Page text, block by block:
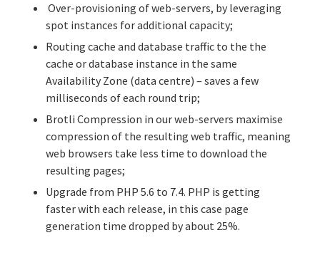
Over-provisioning of web-servers, by leveraging
spot instances for additional capacity;
Routing cache and database traffic to the the
cache or database instance in the same
Availability Zone (data centre) – saves a few
milliseconds of each round trip;
Brotli Compression in our web-servers maximise
compression of the resulting web traffic, meaning
web browsers take less time to download the
resulting pages;
Upgrade from PHP 5.6 to 7.4. PHP is getting
faster with each release, in this case page
generation time dropped by about 25%.